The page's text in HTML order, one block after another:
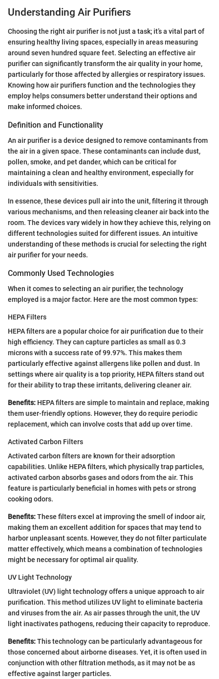
Understanding Air Purifiers
Choosing the right air purifier is not just a task; it’s a vital part of
ensuring healthy living spaces, especially in areas measuring
around seven hundred square feet. Selecting an effective air
purifier can significantly transform the air quality in your home,
particularly for those affected by allergies or respiratory issues.
Knowing how air purifiers function and the technologies they
employ helps consumers better understand their options and
make informed choices.
Definition and Functionality
An air purifier is a device designed to remove contaminants from
the air in a given space. These contaminants can include dust,
pollen, smoke, and pet dander, which can be critical for
maintaining a clean and healthy environment, especially for
individuals with sensitivities.
In essence, these devices pull air into the unit, filtering it through
various mechanisms, and then releasing cleaner air back into the
room. The devices vary widely in how they achieve this, relying on
different technologies suited for different issues. An intuitive
understanding of these methods is crucial for selecting the right
air purifier for your needs.
Commonly Used Technologies
When it comes to selecting an air purifier, the technology
employed is a major factor. Here are the most common types:
HEPA Filters
HEPA filters are a popular choice for air purification due to their
high efficiency. They can capture particles as small as 0.3
microns with a success rate of 99.97%. This makes them
particularly effective against allergens like pollen and dust. In
settings where air quality is a top priority, HEPA filters stand out
for their ability to trap these irritants, delivering cleaner air.
Benefits: HEPA filters are simple to maintain and replace, making
them user-friendly options. However, they do require periodic
replacement, which can involve costs that add up over time.
Activated Carbon Filters
Activated carbon filters are known for their adsorption
capabilities. Unlike HEPA filters, which physically trap particles,
activated carbon absorbs gases and odors from the air. This
feature is particularly beneficial in homes with pets or strong
cooking odors.
Benefits:These filters excel at improving the smell of indoor air,
making them an excellent addition for spaces that may tend to
harbor unpleasant scents. However, they do not filter particulate
matter effectively, which means a combination of technologies
might be necessary for optimal air quality.
UV Light Technology
Ultraviolet (UV) light technology offers a unique approach to air
purification. This method utilizes UV light to eliminate bacteria
and viruses from the air. As air passes through the unit, the UV
light inactivates pathogens, reducing their capacity to reproduce.
Benefits:This technology can be particularly advantageous for
those concerned about airborne diseases. Yet, it is often used in
conjunction with other filtration methods, as it may not be as
effective against larger particles.